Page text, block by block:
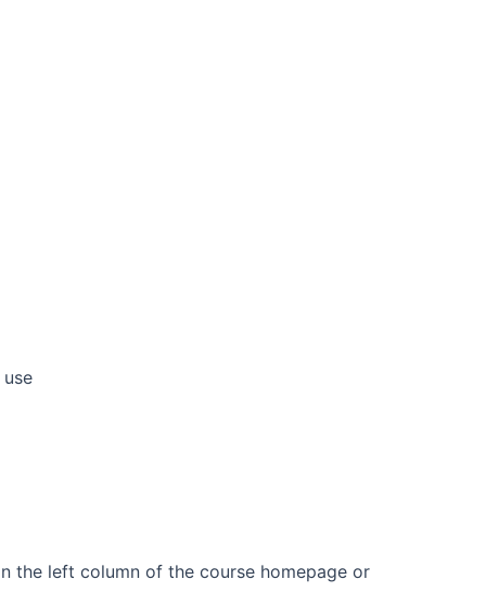
the left column of the course homepage or